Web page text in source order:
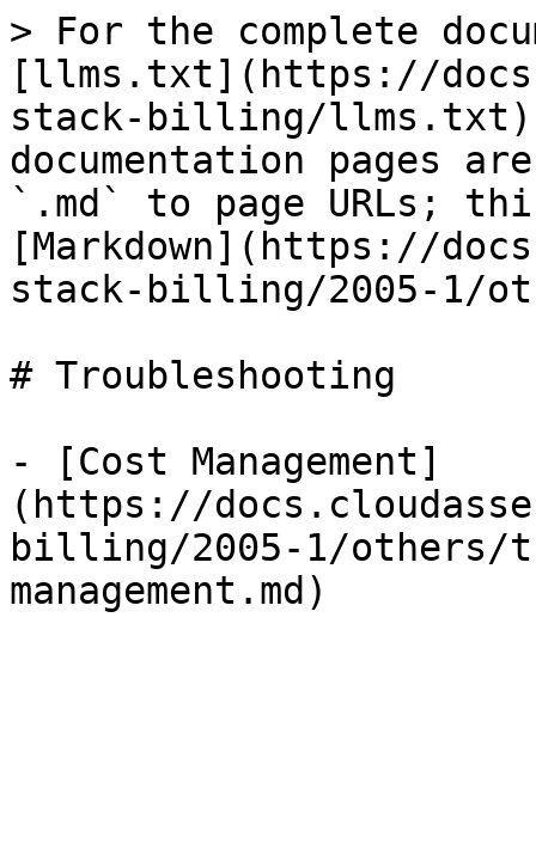
> For the complete
[llms.txt](https://
stack-billing/llms.txt).
documentation pages
`.md` to page URLs;
[Markdown](https://
stack-billing/2005-1/
# Troubleshooting
- [Cost Management]
(https://
billing/2005-1/others/